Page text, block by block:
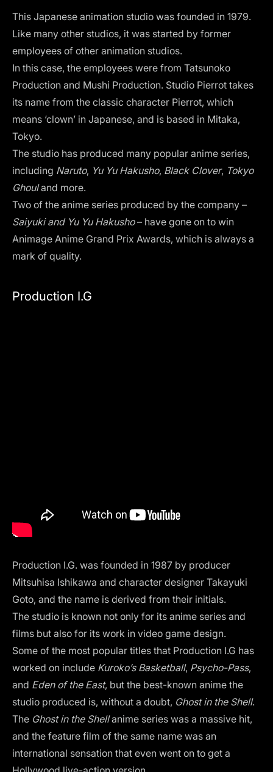
This Japanese animation studio was founded in 1979.
Like many other studios, it was started by former
employees of other animation studios.
In this case, the employees were from Tatsunoko
Production and Mushi Production. Studio Pierrot takes
its name from the classic character Pierrot, which
means ‘clown’ in Japanese, and is based in Mitaka,
Tokyo.
The studio has produced many popular anime series,
including Naruto, Yu Yu Hakusho, Black Clover, Tokyo
Ghouland more.
Two of the anime series produced by the company –
Saiyuki and Yu Yu Hakusho– have gone on to win
Animage Anime Grand Prix Awards, which is always a
mark of quality.
Production I.G
Production I.G. was founded in 1987 by producer
Mitsuhisa Ishikawa and character designer Takayuki
Goto, and the name is derived from their initials.
The studio is known not only for its anime series and
films but also for its work in video game design.
Some of the most popular titles that Production I.G has
worked on include Kuroko’s Basketball, Psycho-Pass,
and Eden of the East, but the best-known anime the
studio produced is, without a doubt, Ghost in the Shell.
The Ghost in the Shellanime series was a massive hit,
and the feature film of the same name was an
international sensation that even went on to get a